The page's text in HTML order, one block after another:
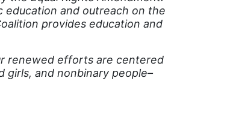
education and outreach on the
provides education and
renewed efforts are centered
girls, and nonbinary people–